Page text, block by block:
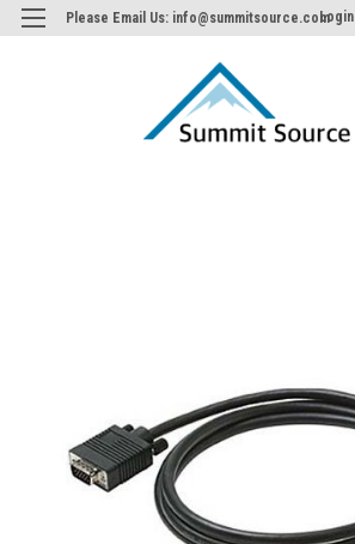
Please Email Us: info@summitsource.comLogin